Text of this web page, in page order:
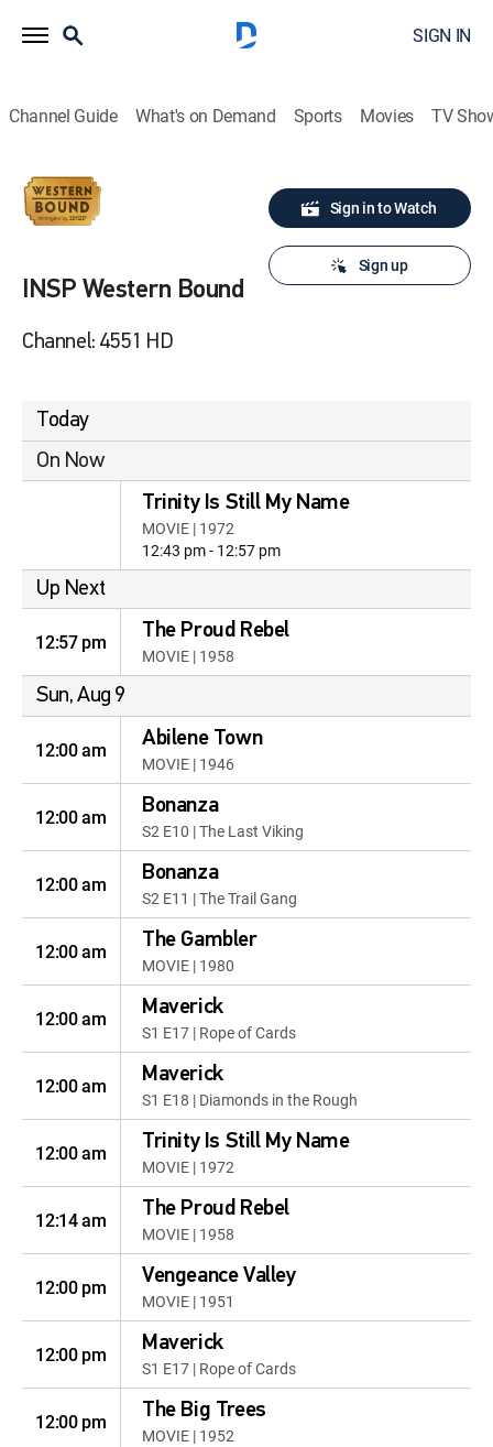
SIGN IN
Channel Guide What's on Demand Sports Movies TV
INSP Western Bound
Channel: 4551 HD
Sign in to Watch
Sign up
Today
On Now
Trinity Is Still My Name
MOVIE | 1972
12:43 pm - 12:57 pm
Up Next
12:57 pm The Proud Rebel
MOVIE | 1958
Sun, Aug 9
12:00 am Abilene Town
MOVIE | 1946
12:00 am Bonanza
S2 E10 | The Last Viking
12:00 am Bonanza
S2 E11 | The Trail Gang
12:00 am The Gambler
MOVIE | 1980
12:00 am Maverick
S1 E17 | Rope of Cards
12:00 am Maverick
S1 E18 | Diamonds in the Rough
12:00 am Trinity Is Still My Name
MOVIE | 1972
12:14 am The Proud Rebel
MOVIE | 1958
12:00 pm Vengeance Valley
MOVIE | 1951
12:00 pm Maverick
S1 E17 | Rope of Cards
12:00 pm The Big Trees
MOVIE | 1952